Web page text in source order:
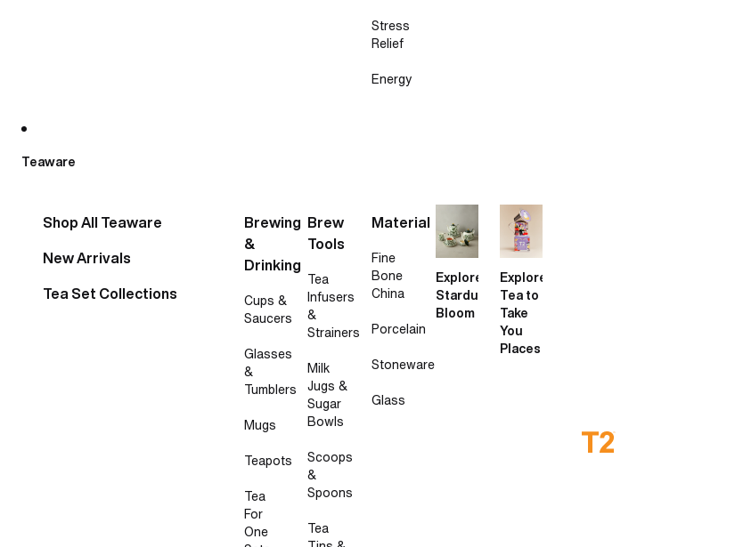
Stress
Relief
Energy
Teaware
Shop All Teaware
New Arrivals
Tea Set Collections
Brewing
&
Drinking
Cups &
Saucers
Glasses
&
Tumblers
Mugs
Teapots
Tea
For
One
Brew
Tools
Tea
Infusers
&
Strainers
Milk
Jugs &
Sugar
Bowls
Scoops
&
Spoons
Tea
Material
Fine
Bone
China
Porcelain
Stoneware
Glass
Explore
Stardust
Bloom
Explore
Tea to
Take
You
Places